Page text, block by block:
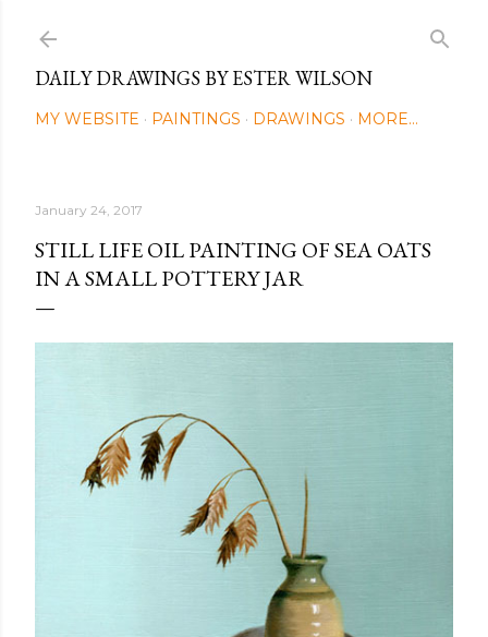
DAILY DRAWINGS BY ESTER WILSON
MY WEBSITE PAINTINGS DRAWINGS MORE…
January 24, 2017
STILL LIFE OIL PAINTING OF SEA OATS
IN A SMALL POTTERY JAR